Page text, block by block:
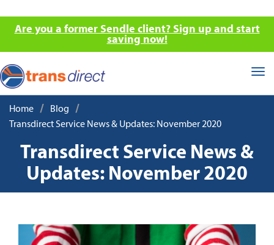
Are you a former Sendle client? Sign up and start
saving now!
Home / Blog /
Transdirect Service News & Updates: November 2020
Transdirect Service News &
Updates: November 2020